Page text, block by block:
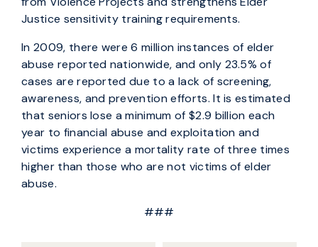
Justice sensitivity training requirements.
In 2009, there were 6 million instances of elder
abuse reported nationwide, and only 23.5% of
cases are reported due to a lack of screening,
awareness, and prevention efforts. It is estimated
that seniors lose a minimum of $2.9 billion each
year to financial abuse and exploitation and
victims experience a mortality rate of three times
higher than those who are not victims of elder
abuse.
###